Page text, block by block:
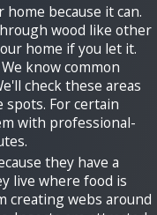
because it can.
wood like other
home if you let it.
know common
check these areas
For certain
with professional-
they have a
live where food is
creating webs around